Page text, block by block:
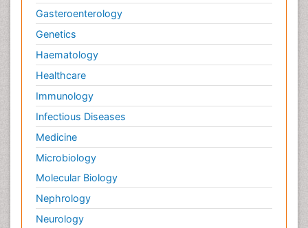
Gasteroenterology
Genetics
Haematology
Healthcare
Immunology
Infectious Diseases
Medicine
Microbiology
Molecular Biology
Nephrology
Neurology